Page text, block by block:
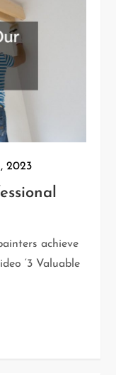
2023
achieve
‘3 Valuable